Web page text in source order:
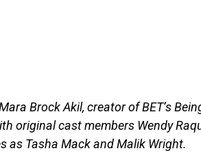
Brock Akil, creator of BET’s
original cast members Wendy
as Tasha Mack and Malik Wright.